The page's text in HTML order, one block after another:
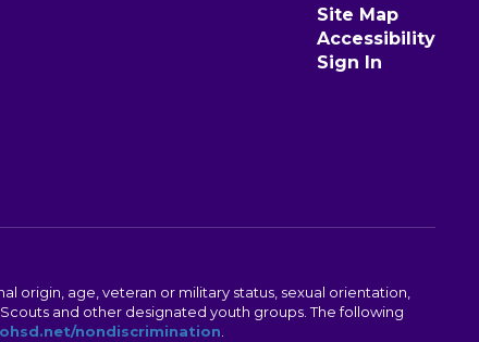
Site Map
Accessibility
Sign In
origin, age, veteran or military status, sexual orientation,
and other designated youth groups. The following
nondiscrimination